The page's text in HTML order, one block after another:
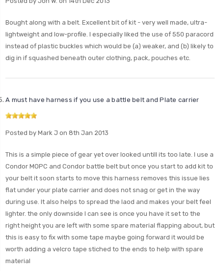
Bought along with a belt. Excellent bit of kit - very well made, ultra-
lightweight and low-profile. I especially liked the use of 550 paracord
instead of plastic buckles which would be (a) weaker, and (b) likely to
dig in if squashed beneath outer clothing, pack, pouches etc.
A must have harness if you use a battle belt and Plate carrier
Posted by Mark J on 8th Jan 2013
This is a simple piece of gear yet over looked untill its too late. I use a
Condor MOPC and Condor battle belt but once you start to add kit to
your belt it soon starts to move this harness removes this issue lies
flat under your plate carrier and does not snag or get in the way
during use. It also helps to spread the laod and makes your belt feel
lighter. the only downside I can see is once you have it set to the
right height you are left with some spare material flapping about, but
this is easy to fix with some tape maybe going forward it would be
worth adding a velcro tape stiched to the ends to help with spare
material